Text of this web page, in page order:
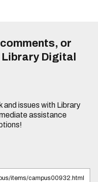
or
Digital
and issues with Library
assistance